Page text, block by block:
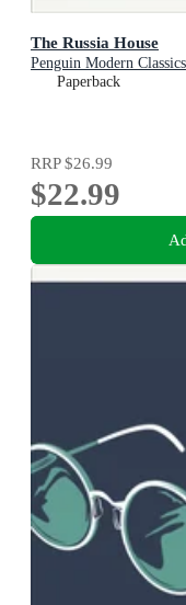
The Russia House
Penguin Modern Classics
Paperback
RRP$26.99
$22.99